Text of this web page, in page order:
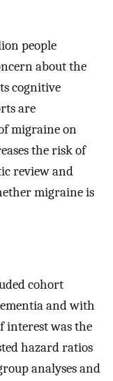
people
about the
cognitive
are
migraine on
the risk of
review and
migraine is
cohort
and with
interest was the
hazard ratios
analyses and